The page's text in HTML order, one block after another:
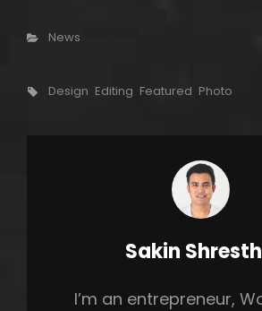
Categories
News
Tags,
Design Editing Featured Photo
Author:
Sakin
I’m an entrepreneur,